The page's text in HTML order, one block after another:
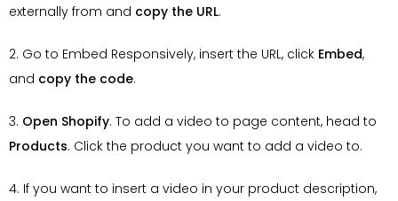
externally from and copy the URL.
2. Go to Embed Responsively, insert the URL, click Embed,
and copy the code.
3. Open Shopify. To add a video to page content, head to
Products. Click the product you want to add a video to.
4. If you want to insert a video in your product description,